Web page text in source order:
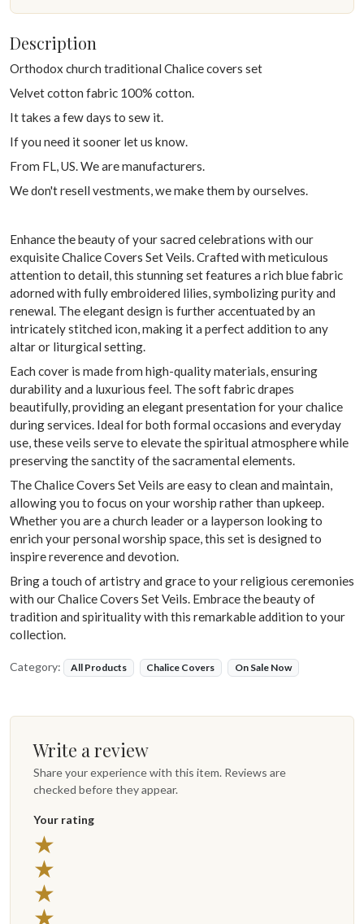
Description
Orthodox church traditional Chalice covers set
Velvet cotton fabric 100% cotton.
It takes a few days to sew it.
If you need it sooner let us know.
From FL, US. We are manufacturers.
We don't resell vestments, we make them by ourselves.
Enhance the beauty of your sacred celebrations with our
exquisite Chalice Covers Set Veils. Crafted with meticulous
attention to detail, this stunning set features a rich blue fabric
adorned with fully embroidered lilies, symbolizing purity and
renewal. The elegant design is further accentuated by an
intricately stitched icon, making it a perfect addition to any
altar or liturgical setting.
Each cover is made from high-quality materials, ensuring
durability and a luxurious feel. The soft fabric drapes
beautifully, providing an elegant presentation for your chalice
during services. Ideal for both formal occasions and everyday
use, these veils serve to elevate the spiritual atmosphere while
preserving the sanctity of the sacramental elements.
The Chalice Covers Set Veils are easy to clean and maintain,
allowing you to focus on your worship rather than upkeep.
Whether you are a church leader or a layperson looking to
enrich your personal worship space, this set is designed to
inspire reverence and devotion.
Bring a touch of artistry and grace to your religious ceremonies
with our Chalice Covers Set Veils. Embrace the beauty of
tradition and spirituality with this remarkable addition to your
collection.
Category: All Products Chalice Covers On Sale Now
Write a review
Share your experience with this item. Reviews are
checked before they appear.
Your rating
★
★
★
★